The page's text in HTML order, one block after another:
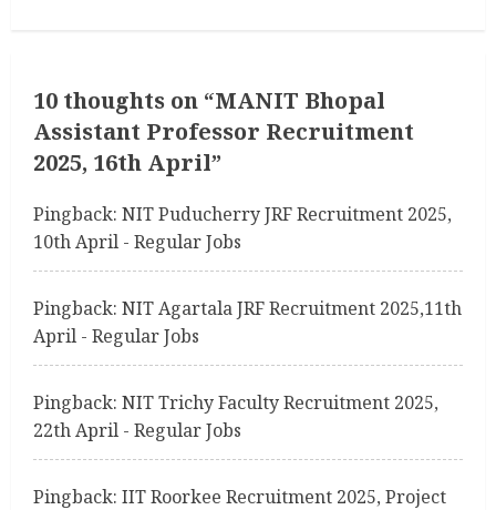
u
e
e
a
d
i
n
g
10 thoughts on “MANIT Bhopal
Assistant Professor Recruitment
2025, 16th April”
Pingback: NIT Puducherry JRF Recruitment 2025,
10th April - Regular Jobs
Pingback: NIT Agartala JRF Recruitment 2025,11th
April - Regular Jobs
Pingback: NIT Trichy Faculty Recruitment 2025,
22th April - Regular Jobs
Pingback: IIT Roorkee Recruitment 2025, Project